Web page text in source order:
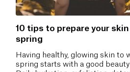
10 tips to prepare your
spring
Having healthy, glowing skin to
spring starts with a good beauty